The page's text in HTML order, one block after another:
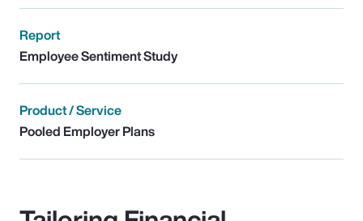
Report
Employee Sentiment Study
Product / Service
Pooled Employer Plans